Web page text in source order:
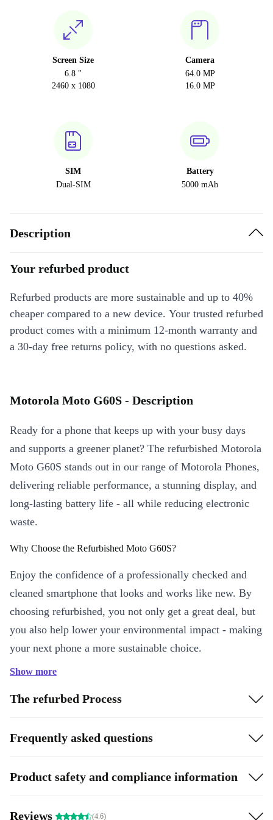
Screen Size
6.8 "
2460 x 1080
Camera
64.0 MP
16.0 MP
SIM
Dual-SIM
Battery
5000 mAh
Description
Your refurbed product
Refurbed products are more sustainable and up to 40%
cheaper compared to a new device. Your trusted refurbed
product comes with a minimum 12-month warranty and
a 30-day free returns policy, with no questions asked.
Motorola Moto G60S - Description
Ready for a phone that keeps up with your busy days
and supports a greener planet? The refurbished Motorola
Moto G60S stands out in our range of Motorola Phones,
delivering reliable performance, a stunning display, and
long-lasting battery life - all while reducing electronic
waste.
Why Choose the Refurbished Moto G60S?
Enjoy the confidence of a professionally checked and
cleaned smartphone that looks and works like new. By
choosing refurbished, you not only get a great deal, but
you also help lower your environmental impact - making
your next phone a more sustainable choice.
Key Features & Everyday Benefits
Immersive 6.8” Display:
Swipe, scroll, and stream on a vibrant
favourite shows.
6 GB RAM handle multitasking with ease - switch between apps,
join video calls, and play games without lag.
Versatile Quad Camera System:
Capture every moment with a
Show more
The refurbed Process
Frequently asked questions
Product safety and compliance information
Reviews (4.6)